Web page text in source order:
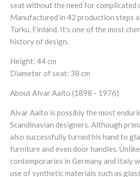
seat without the need for complicated
Manufactured in 42 production steps
Turku, Finland. It's one of the most
history of design.
Height: 44 cm
Diameter of seat: 38 cm
About Alvar Aalto (1898 - 1976)
Alvar Aalto is possibly the most
Scandinavian designers. Although
also successfully turned his hand to
furniture and even door handles.
contemporaries in Germany and Italy
use of synthetic materials such as